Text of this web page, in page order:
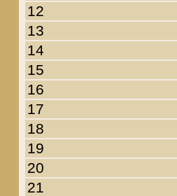
12
13
14
15
16
17
18
19
20
21